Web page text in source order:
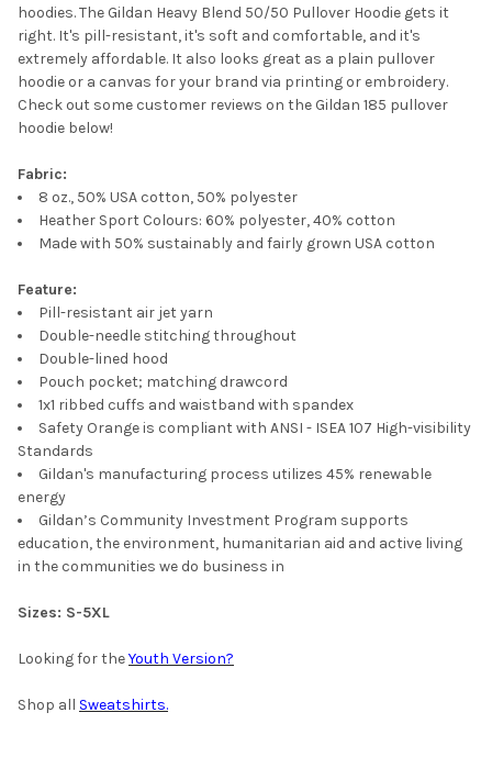
hoodies. The Gildan Heavy Blend 50/50 Pullover Hoodie gets it
right. It's pill-resistant, it's soft and comfortable, and it's
extremely affordable. It also looks great as a plain pullover
hoodie or a canvas for your brand via printing or embroidery.
Check out some customer reviews on the Gildan 185 pullover
hoodie below!
Fabric:
8 oz., 50% USA cotton, 50% polyester
Heather Sport Colours: 60% polyester, 40% cotton
Made with 50% sustainably and fairly grown USA cotton
Feature:
Pill-resistant air jet yarn
Double-needle stitching throughout
Double-lined hood
Pouch pocket; matching drawcord
1x1 ribbed cuffs and waistband with spandex
Safety Orange is compliant with ANSI - ISEA 107 High-visibility
Standards
Gildan's manufacturing process utilizes 45% renewable
energy
Gildan’s Community Investment Program supports
education, the environment, humanitarian aid and active living
in the communities we do business in
Sizes: S-5XL
Looking for theYouth Version?
Shop all Sweatshirts.